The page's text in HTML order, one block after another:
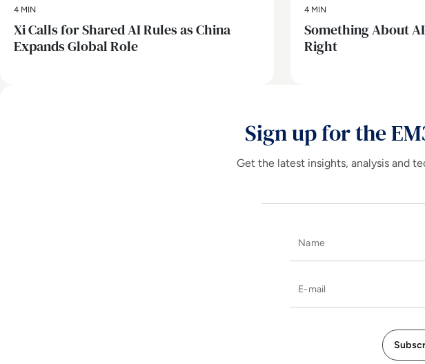
4 MIN
Xi Calls for Shared AI Rules as China
Expands Global Role
4 MIN
Something About
Right
Sign up for the
Get the latest insights, analysis and